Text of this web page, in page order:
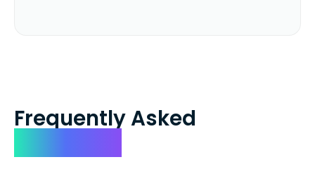
Frequently Asked